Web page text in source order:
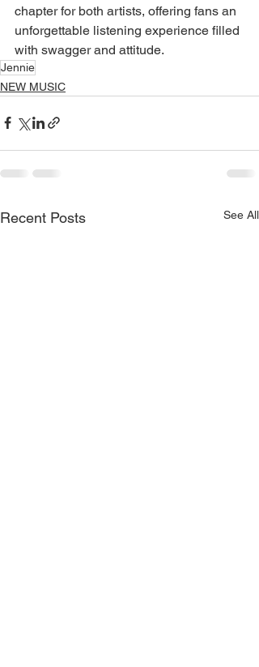
chapter for both artists, offering fans an
unforgettable listening experience filled
with swagger and attitude.
Jennie
NEW MUSIC
Recent Posts See All